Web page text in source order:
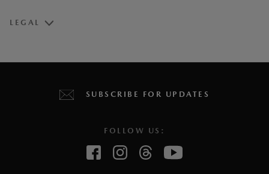
LEGAL
Estimated fuel economy based on Government of Canada’s
information on revised 5-cycle testing, visit the
SUBSCRIBE FOR UPDATES
FOLLOW US: